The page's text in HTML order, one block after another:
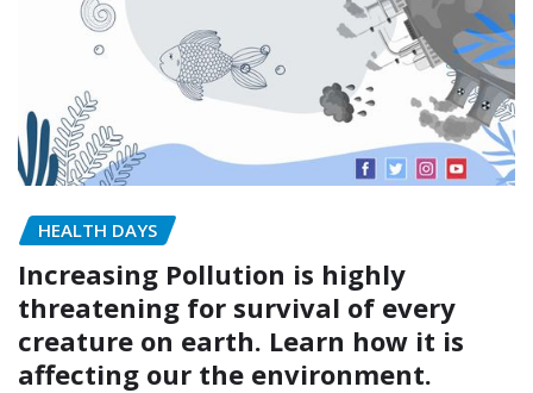
HEALTH DAYS
Increasing Pollution is highly
threatening for survival of every
creature on earth. Learn how it is
affecting our the environment.